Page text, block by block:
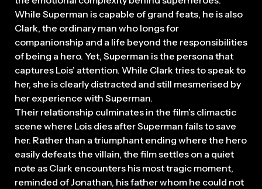
While Superman is capable of grand feats, he is also
Clark, the ordinary man who longs for
companionship and a life beyond the responsibilities
of being a hero. Yet, Superman is the persona that
captures Lois’ attention. While Clark tries to speak to
her, she is clearly distracted and still mesmerised by
her experience with Superman.
Their relationship culminates in the film’s climactic
scene where Lois dies after Superman fails to save
her. Rather than a triumphant ending where the hero
easily defeats the villain, the film settles on a quiet
note as Clark encounters his most tragic moment,
reminded of Jonathan, his father whom he could not